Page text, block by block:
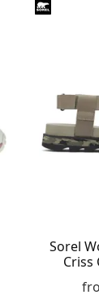
Sorel
Criss